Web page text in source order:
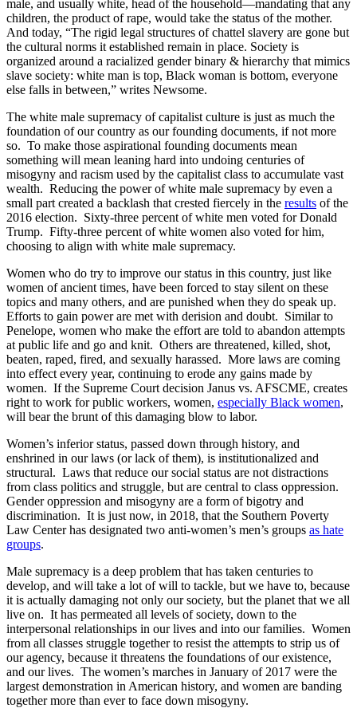
male, and usually white, head of the household—mandating that any
children, the product of rape, would take the status of the mother.
And today, “The rigid legal structures of chattel slavery are gone but
the cultural norms it established remain in place. Society is
organized around a racialized gender binary & hierarchy that mimics
slave society: white man is top, Black woman is bottom, everyone
else falls in between,” writes Newsome.
The white male supremacy of capitalist culture is just as much the
foundation of our country as our founding documents, if not more
so. To make those aspirational founding documents mean
something will mean leaning hard into undoing centuries of
misogyny and racism used by the capitalist class to accumulate vast
wealth. Reducing the power of white male supremacy by even a
small part created a backlash that crested fiercely in the results of the
2016 election. Sixty-three percent of white men voted for Donald
Trump. Fifty-three percent of white women also voted for him,
choosing to align with white male supremacy.
Women who do try to improve our status in this country, just like
women of ancient times, have been forced to stay silent on these
topics and many others, and are punished when they do speak up.
Efforts to gain power are met with derision and doubt. Similar to
Penelope, women who make the effort are told to abandon attempts
at public life and go and knit. Others are threatened, killed, shot,
beaten, raped, fired, and sexually harassed. More laws are coming
into effect every year, continuing to erode any gains made by
women. If the Supreme Court decision Janus vs. AFSCME, creates
right to work for public workers, women, especially Black women,
will bear the brunt of this damaging blow to labor.
Women’s inferior status, passed down through history, and
enshrined in our laws (or lack of them), is institutionalized and
structural. Laws that reduce our social status are not distractions
from class politics and struggle, but are central to class oppression.
Gender oppression and misogyny are a form of bigotry and
discrimination. It is just now, in 2018, that the Southern Poverty
Law Center has designated two anti-women’s men’s groups as hate
groups.
Male supremacy is a deep problem that has taken centuries to
develop, and will take a lot of will to tackle, but we have to, because
it is actually damaging not only our society, but the planet that we all
live on. It has permeated all levels of society, down to the
interpersonal relationships in our lives and into our families. Women
from all classes struggle together to resist the attempts to strip us of
our agency, because it threatens the foundations of our existence,
and our lives. The women’s marches in January of 2017 were the
largest demonstration in American history, and women are banding
together more than ever to face down misogyny.